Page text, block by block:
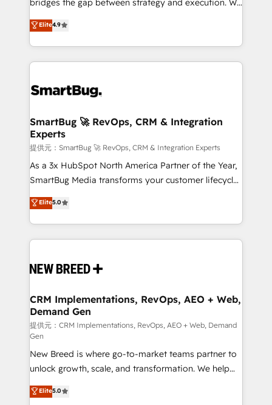
の一部をAIが自律実行する組織への移行を設計・実装。
Breeze・Claude等をHubSpotと連携させ、役割定義・
革を、構想から実装・定着までPMOとして主導。「設
の統合・浸透・変革管理を実行します。 ▸ CMS戦略設
計・構築：リード獲得・CVR・SEOを前提にした情報設
計・導線設計・テンプレート設計をContent Hubで一体
提供。 ▸ 既存CRM・MAからの移行支援：Salesforce・
Marketo・Pardot等からの移行、カスタム設計、履歴
Perplexity等のAI検索からの流入・引用を前提にコンテ
ンツとサイト構造を最適化。 🏆 なぜ100incを選ぶの
ISO9001:2015 取得 ✓ 400社以上の導入実績 ✓
HubSpot大百科 出版 CRM・AI活用に関するご相談、現
せください。
bridges the gap between strategy and execution. We
don't just "set up tools" — we install the GTM
Operating System (GTM OS) to align your leadership
and engineer a portal that drives predictable
revenue velocity. 🚀 GTM Strategy & Alignment
stalling growth. Fix your ICP, Math, and Story to stop
Scalable Architecture: Zero-technical-debt setup
across all Hubs, validated by our 7 HubSpot
Accreditations. AI-Powered RevOps: Breeze AI,
custom AI agents, and high-integrity migrations for
total reporting clarity. Security & Compliance: SOC 2
security. 🏆 Why Bluleadz? GTM OS Partner | 16+
Years Experience | 1,000+ Five-Star Reviews
Elite4.9
SmartBug 🚀 RevOps, CRM & Integration
Experts
提供元：SmartBug 🚀 RevOps, CRM & Integration Experts
As a 3x HubSpot North America Partner of the Year,
SmartBug Media transforms your customer lifecycle
into a revenue engine. Our unified ecosystem
includes specialized divisions Globalia (AI &
Software) and Point Success Media (Paid Media),
making this the official home for all three brands. 🔄
and system integrations powered by Globalia’s
trainers to drive platform adoption. 📈 Revenue
Generation - Full-funnel marketing and high-
performance advertising via Point Success Media. -
Expert deployment of Breeze AI and custom agents
to automate growth. 🏆 Elite Excellence - 8 platform
accreditations and deep HIPAA-compliance
expertise. - A team of 250+ experts dedicated to
your resilient growth.
Elite5.0
CRM Implementations, RevOps, AEO + Web,
Demand Gen
提供元：CRM Implementations, RevOps, AEO + Web, Demand
Gen
New Breed is where go-to-market teams partner to
unlock growth, scale, and transformation. We help
companies activate HubSpot’s AI-powered
customer platform and operationalize HubSpot’s
Elite5.0